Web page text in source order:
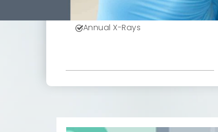
Professional Cleanings
Annual X-Rays